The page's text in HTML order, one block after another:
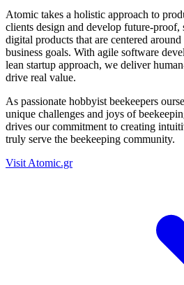
Atomic takes a holistic approach to
clients design and develop future-proof,
digital products that are centered
business goals. With agile software
lean startup approach, we deliver
drive real value.
As passionate hobbyist beekeepers
unique challenges and joys of
drives our commitment to creating
truly serve the beekeeping community.
Visit Atomic.gr